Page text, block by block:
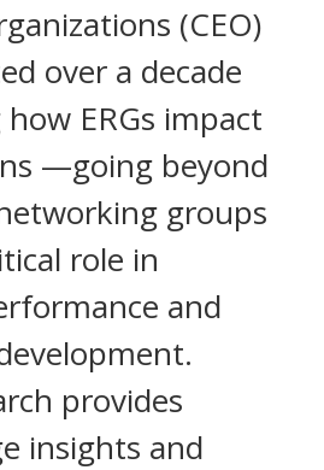
(CEO)
over a decade
ERGs impact
—going beyond
groups
role in
and
provides
insights and